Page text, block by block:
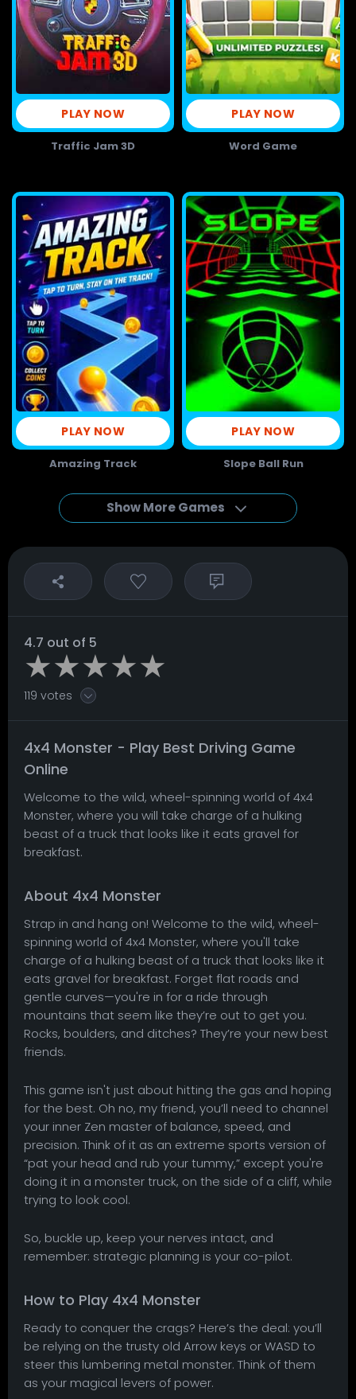
PLAY NOW
Traffic Jam 3D
PLAY NOW
Word Game
PLAY NOW
Amazing Track
PLAY NOW
Slope Ball Run
Show More Games
4.7 out of 5
119 votes
4x4 Monster - Play Best Driving Game
Online
Welcome to the wild, wheel-spinning world of 4x4
Monster, where you will take charge of a hulking
beast of a truck that looks like it eats gravel for
breakfast.
About 4x4 Monster
Strap in and hang on! Welcome to the wild, wheel-
spinning world of 4x4 Monster, where you'll take
charge of a hulking beast of a truck that looks like it
eats gravel for breakfast. Forget flat roads and
gentle curves—you're in for a ride through
mountains that seem like they’re out to get you.
Rocks, boulders, and ditches? They’re your new best
friends.
This game isn't just about hitting the gas and hoping
for the best. Oh no, my friend, you’ll need to channel
your inner Zen master of balance, speed, and
precision. Think of it as an extreme sports version of
“pat your head and rub your tummy,” except you're
doing it in a monster truck, on the side of a cliff, while
trying to look cool.
So, buckle up, keep your nerves intact, and
remember: strategic planning is your co-pilot.
How to Play 4x4 Monster
Ready to conquer the crags? Here’s the deal: you’ll
be relying on the trusty old Arrow keys or WASD to
steer this lumbering metal monster. Think of them
as your magical levers of power.